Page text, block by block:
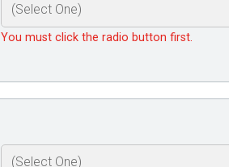
You must click the radio button first.